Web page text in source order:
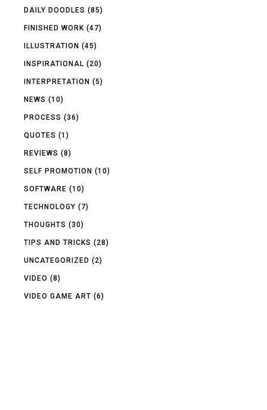
DAILY DOODLES (85)
FINISHED WORK (47)
ILLUSTRATION (45)
INSPIRATIONAL (20)
INTERPRETATION (5)
NEWS (10)
PROCESS (36)
QUOTES (1)
REVIEWS (8)
SELF PROMOTION (10)
SOFTWARE (10)
TECHNOLOGY (7)
THOUGHTS (30)
TIPS AND TRICKS (28)
UNCATEGORIZED (2)
VIDEO (8)
VIDEO GAME ART (6)